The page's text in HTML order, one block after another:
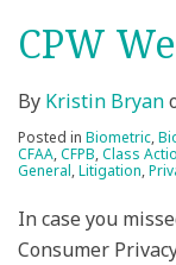
CPW
By Kristin Bryan
Posted in Biometric,
CFAA,CFPB,Class
General,Litigation,
In case you
Consumer